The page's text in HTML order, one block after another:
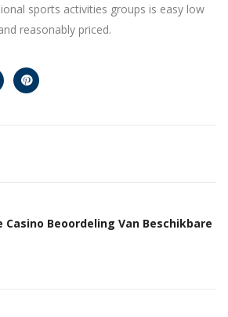
sports activities groups is easy low
reasonably priced.
Casino Beoordeling Van Beschikbare